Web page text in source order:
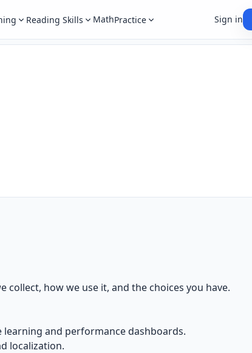
Reading Skills MathPractice Sign in
collect, how we use it, and the choices you have.
learning and performance dashboards.
localization.